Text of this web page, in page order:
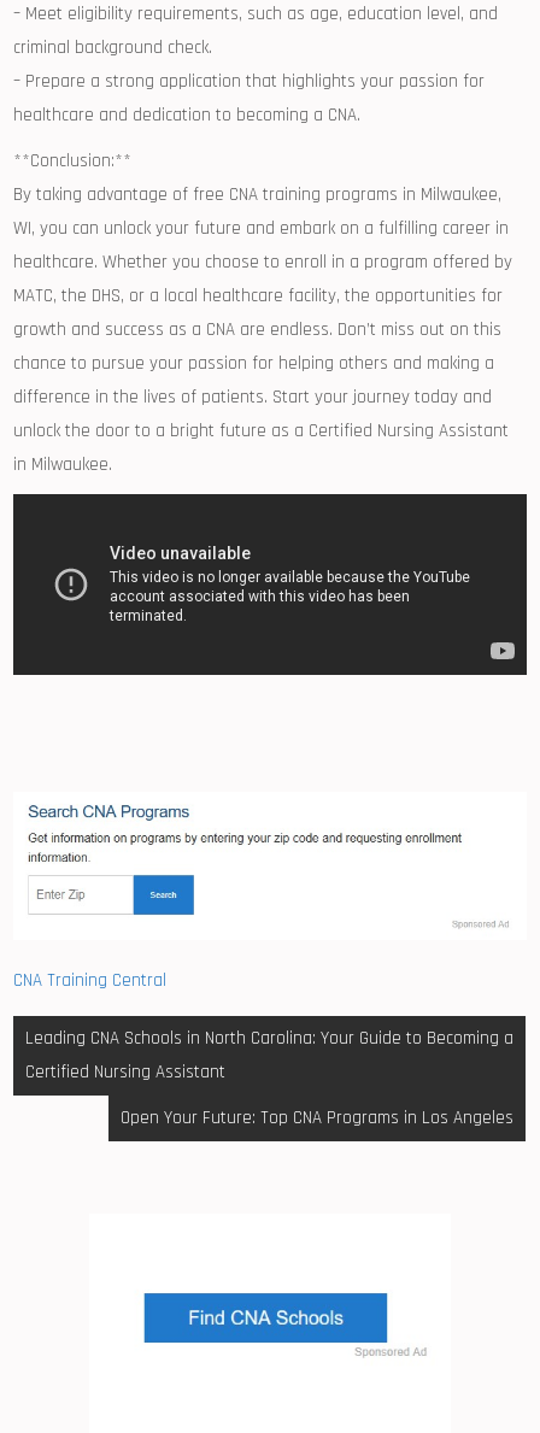
– Meet eligibility​ requirements, such as age, education ‍level, and
criminal background ‌check.
– Prepare a strong application that highlights your passion⁣ for
healthcare ‌and dedication to becoming a CNA.
**Conclusion:**
By taking advantage‍ of free CNA training programs⁢ in Milwaukee,
WI, you can unlock your future ⁤and embark on a fulfilling career ‌in
healthcare. Whether ‍you ​choose to enroll⁣ in a ​program offered by
MATC, the DHS,⁣ or ⁢a ⁢local healthcare ‍facility,‍ the opportunities for
growth and success ​as a CNA are endless. Don’t miss out ‍on this
‍chance⁤ to pursue your passion for ⁤helping‌ others and making a⁢
difference in the lives of patients. Start ​your journey today and
unlock the door to a ⁣bright future ⁤as​ a Certified Nursing​ Assistant
in Milwaukee.
CNA Training Central
Post
navigation
Leading CNA Schools in North Carolina: Your Guide to Becoming a
Certified Nursing Assistant
Open Your Future: Top CNA Programs in Los Angeles